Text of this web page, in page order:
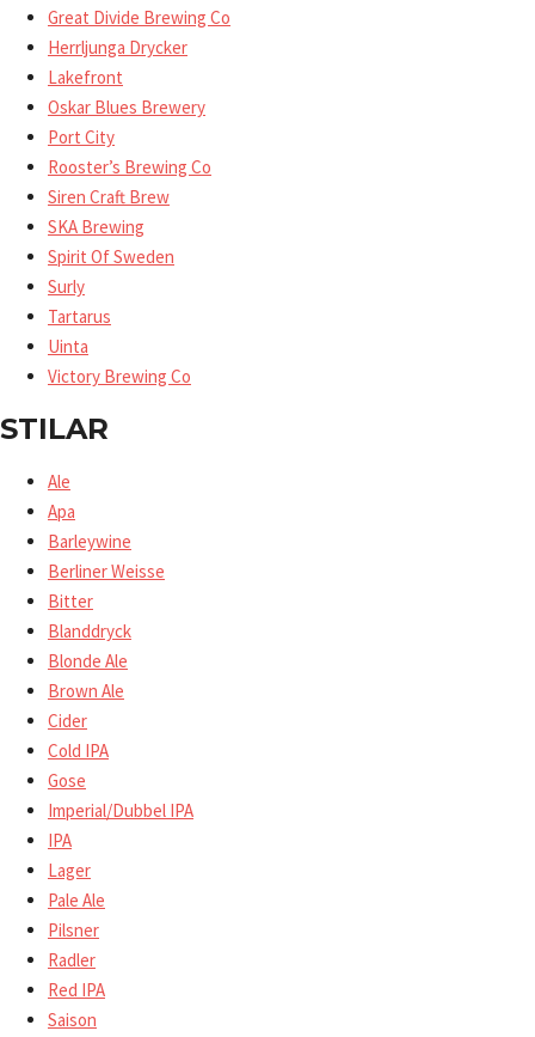
Great Divide Brewing Co
Herrljunga Drycker
Lakefront
Oskar Blues Brewery
Port City
Rooster’s Brewing Co
Siren Craft Brew
SKA Brewing
Spirit Of Sweden
Surly
Tartarus
Uinta
Victory Brewing Co
STILAR
Ale
Apa
Barleywine
Berliner Weisse
Bitter
Blanddryck
Blonde Ale
Brown Ale
Cider
Cold IPA
Gose
Imperial/Dubbel IPA
IPA
Lager
Pale Ale
Pilsner
Radler
Red IPA
Saison